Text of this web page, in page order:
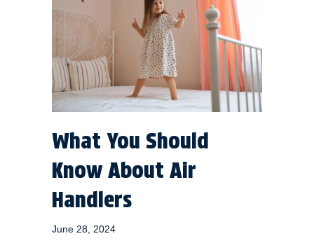
What You Should
Know About Air
Handlers
June 28, 2024